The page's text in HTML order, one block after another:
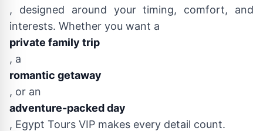
, designed around your timing, comfort, and
interests. Whether you want a
private family trip
, a
romantic getaway
, or an
adventure-packed day
, Egypt Tours VIP makes every detail count.